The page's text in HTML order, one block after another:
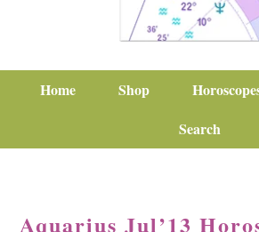
Home Shop
Search
Aquarius Jul’13